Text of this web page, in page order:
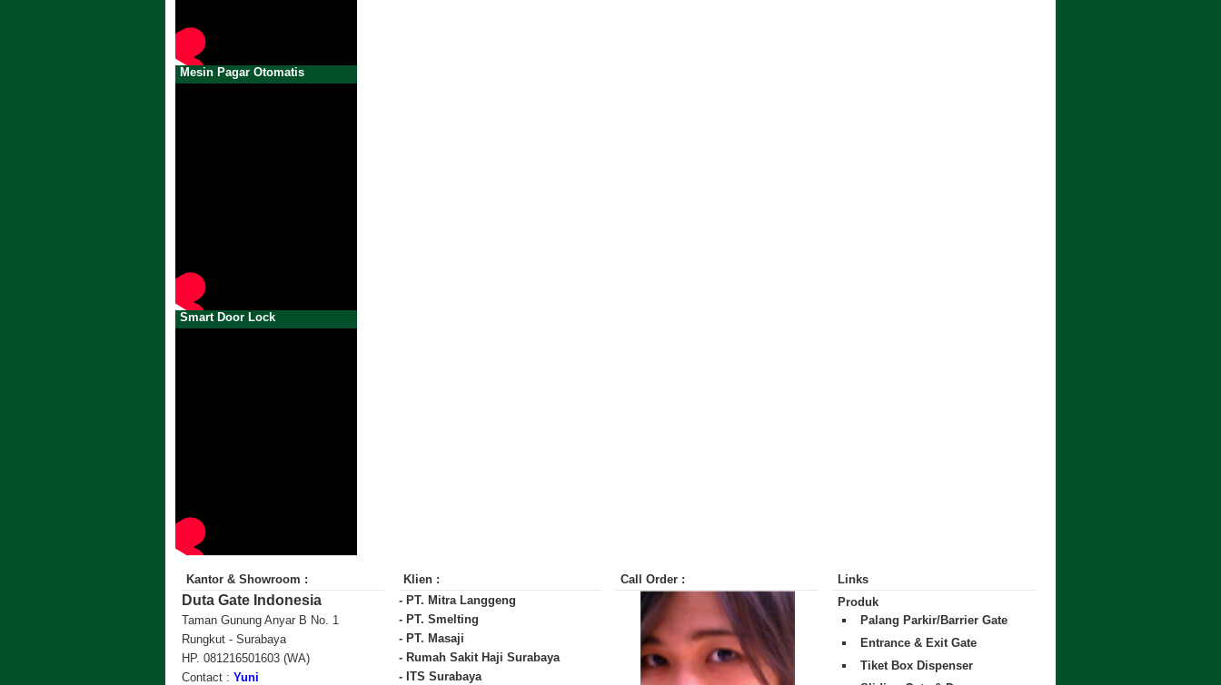
Mesin Pagar Otomatis
Smart Door Lock
Kantor & Showroom :
Duta Gate Indonesia
Taman Gunung Anyar B No. 1
Rungkut - Surabaya
HP. 081216501603 (WA)
Contact : Yuni
Klien :
- PT. Mitra Langgeng
- PT. Smelting
- PT. Masaji
- Rumah Sakit Haji Surabaya
- ITS Surabaya
Call Order :
Links
Produk
Palang Parkir/Barrier Gate
Entrance & Exit Gate
Tiket Box Dispenser